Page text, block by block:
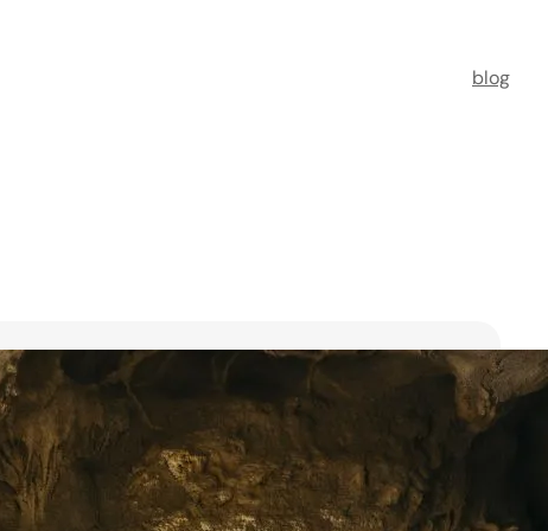
blog
Florists in Singapore for
in Singapore to transform your special moments
no further. This guide spotlights six floral maestros